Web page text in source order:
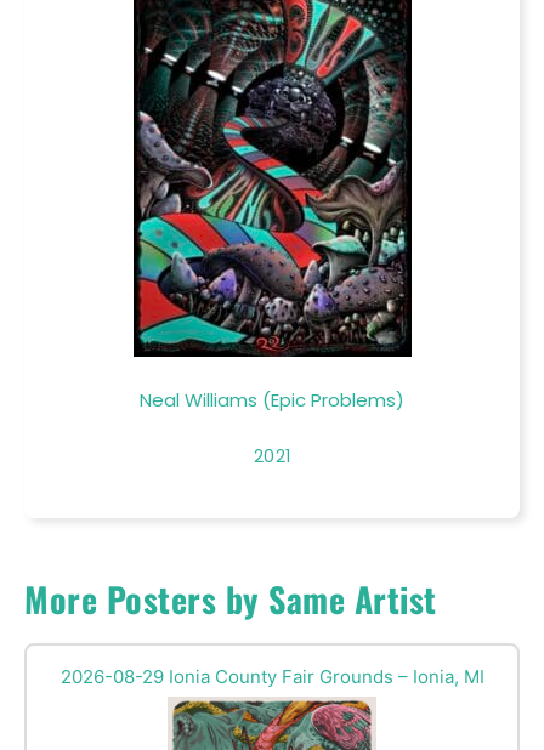
Neal Williams (Epic Problems)
2021
More Posters by Same Artist
2026-08-29 Ionia County Fair Grounds – Ionia, MI